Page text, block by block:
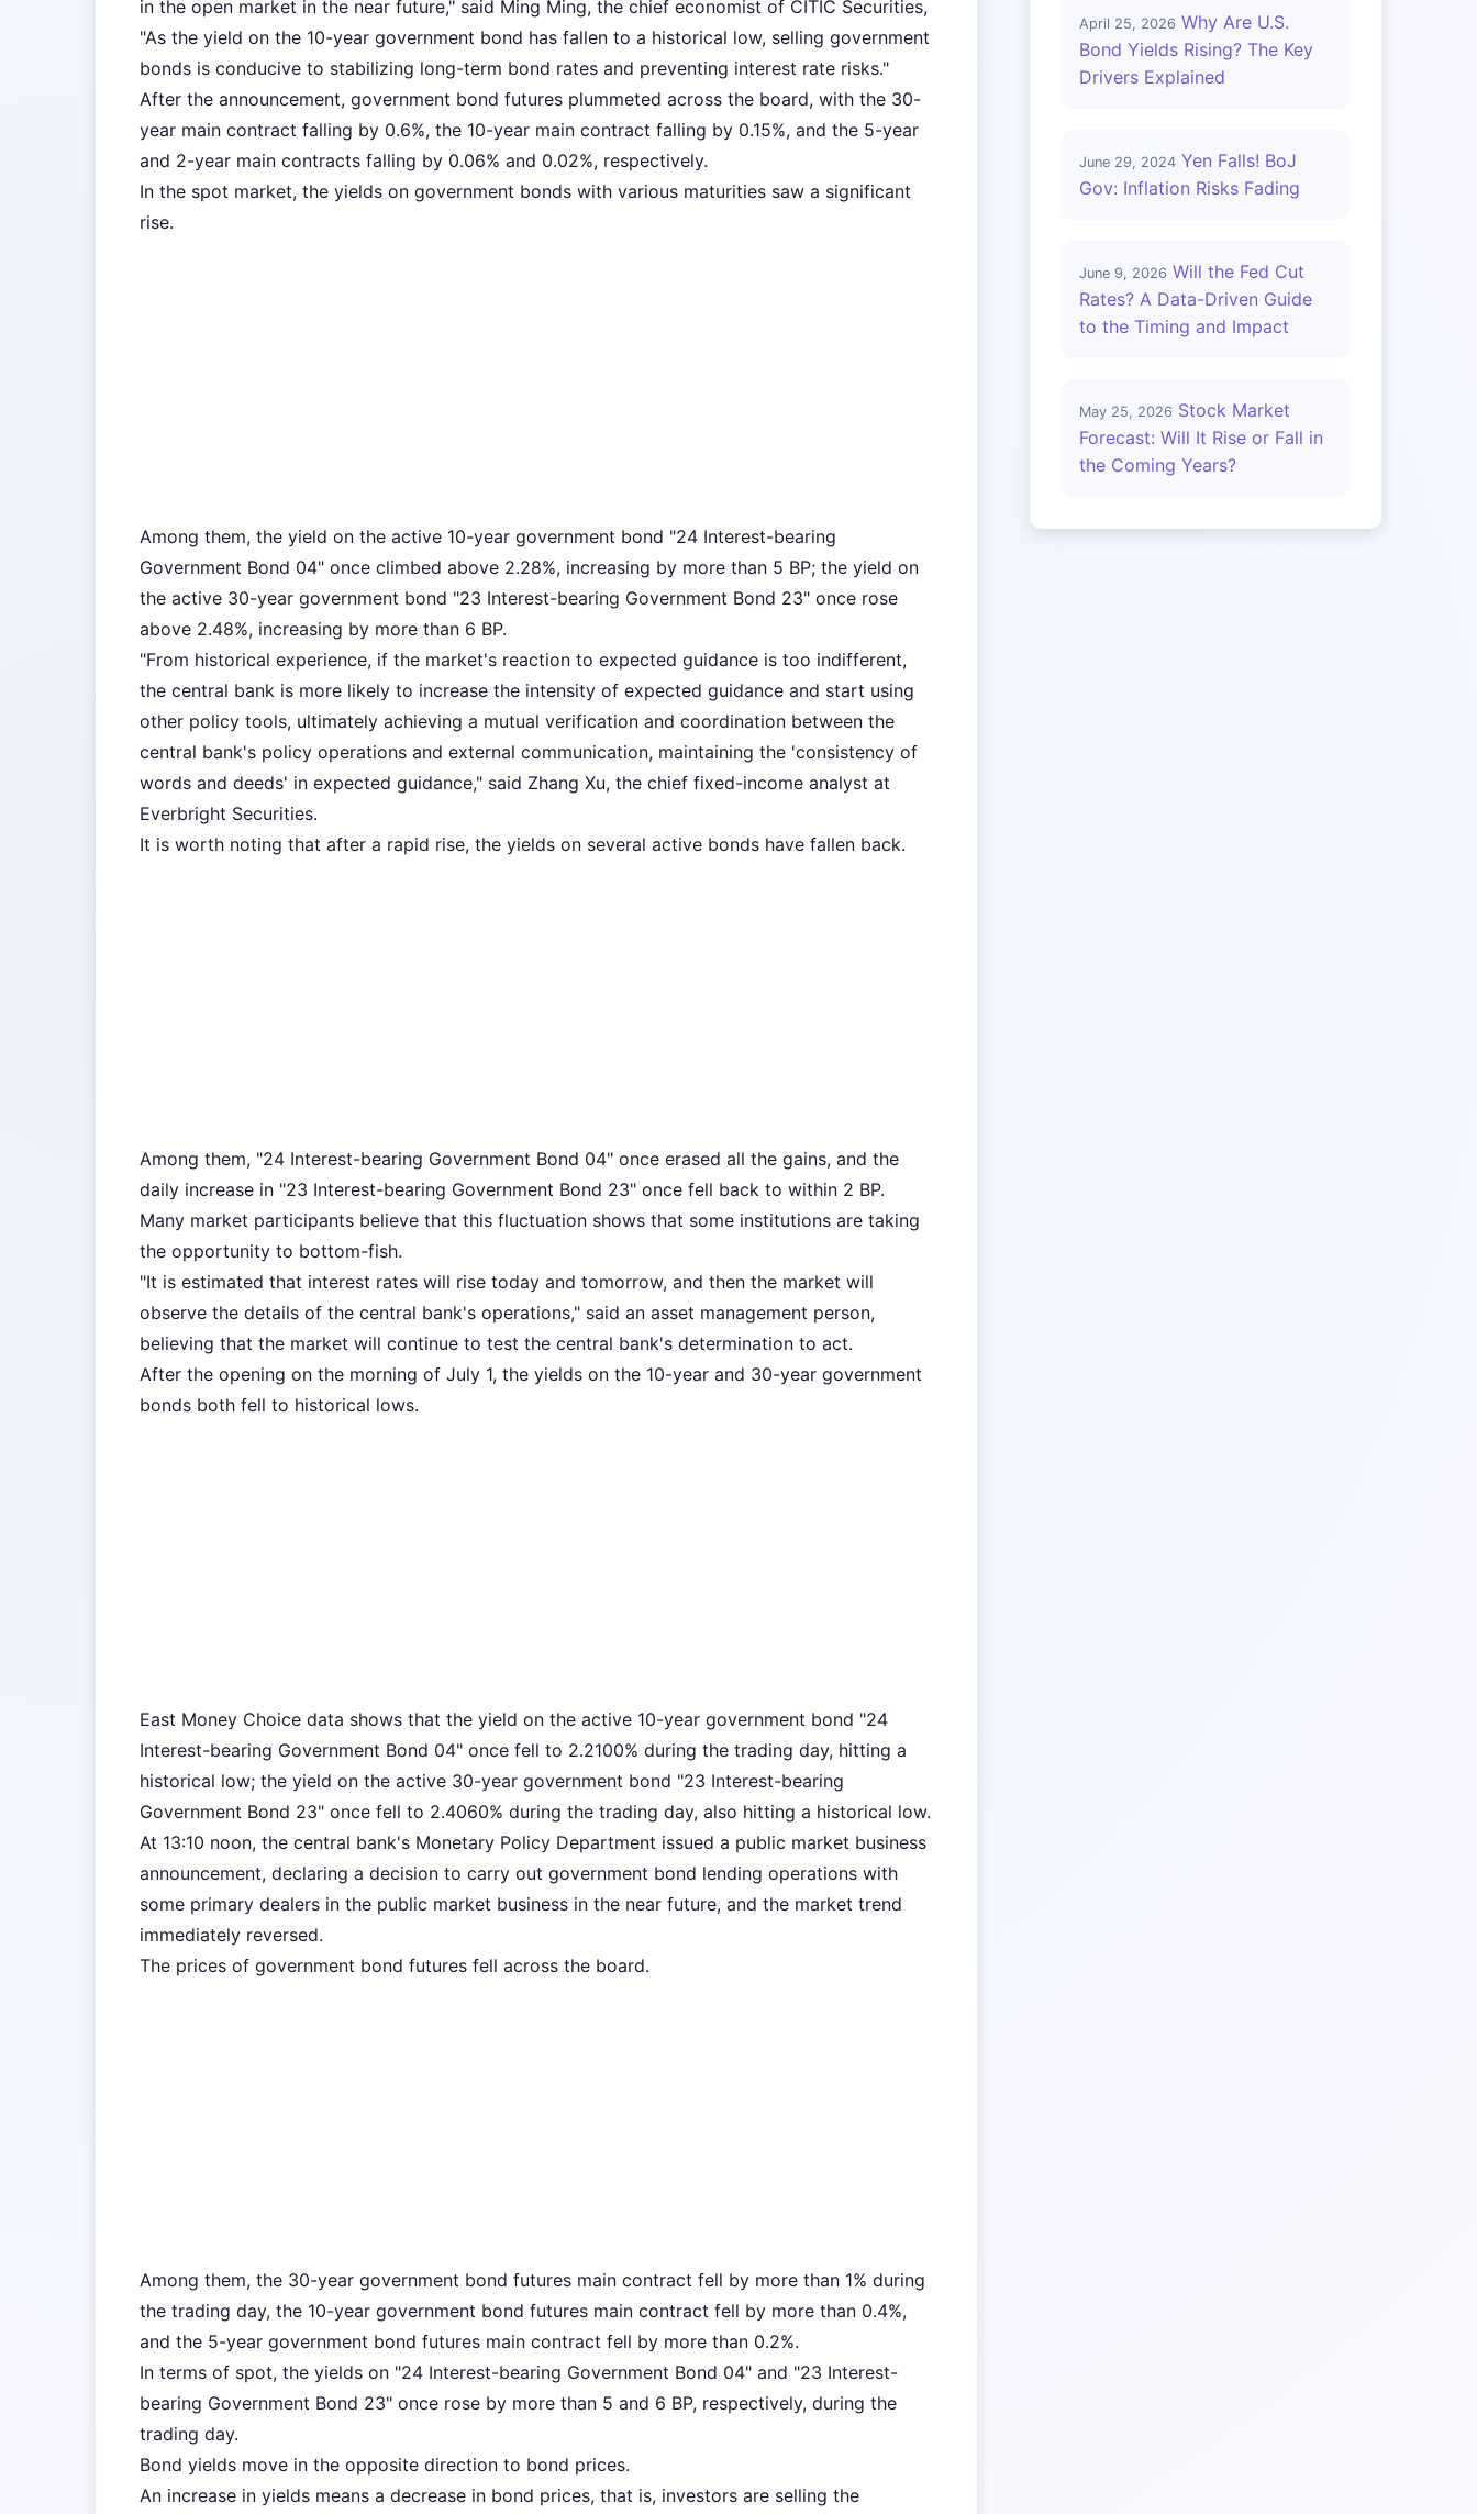
in the open market in the near future," said Ming Ming, the chief economist of CITIC Securities,
"As the yield on the 10-year government bond has fallen to a historical low, selling government
bonds is conducive to stabilizing long-term bond rates and preventing interest rate risks."
After the announcement, government bond futures plummeted across the board, with the 30-
year main contract falling by 0.6%, the 10-year main contract falling by 0.15%, and the 5-year
and 2-year main contracts falling by 0.06% and 0.02%, respectively.
In the spot market, the yields on government bonds with various maturities saw a significant
rise.
Among them, the yield on the active 10-year government bond "24 Interest-bearing
Government Bond 04" once climbed above 2.28%, increasing by more than 5 BP; the yield on
the active 30-year government bond "23 Interest-bearing Government Bond 23" once rose
above 2.48%, increasing by more than 6 BP.
"From historical experience, if the market's reaction to expected guidance is too indifferent,
the central bank is more likely to increase the intensity of expected guidance and start using
other policy tools, ultimately achieving a mutual verification and coordination between the
central bank's policy operations and external communication, maintaining the 'consistency of
words and deeds' in expected guidance," said Zhang Xu, the chief fixed-income analyst at
Everbright Securities.
It is worth noting that after a rapid rise, the yields on several active bonds have fallen back.
Among them, "24 Interest-bearing Government Bond 04" once erased all the gains, and the
daily increase in "23 Interest-bearing Government Bond 23" once fell back to within 2 BP.
Many market participants believe that this fluctuation shows that some institutions are taking
the opportunity to bottom-fish.
"It is estimated that interest rates will rise today and tomorrow, and then the market will
observe the details of the central bank's operations," said an asset management person,
believing that the market will continue to test the central bank's determination to act.
After the opening on the morning of July 1, the yields on the 10-year and 30-year government
bonds both fell to historical lows.
East Money Choice data shows that the yield on the active 10-year government bond "24
Interest-bearing Government Bond 04" once fell to 2.2100% during the trading day, hitting a
historical low; the yield on the active 30-year government bond "23 Interest-bearing
Government Bond 23" once fell to 2.4060% during the trading day, also hitting a historical low.
At 13:10 noon, the central bank's Monetary Policy Department issued a public market business
announcement, declaring a decision to carry out government bond lending operations with
some primary dealers in the public market business in the near future, and the market trend
immediately reversed.
The prices of government bond futures fell across the board.
Among them, the 30-year government bond futures main contract fell by more than 1% during
the trading day, the 10-year government bond futures main contract fell by more than 0.4%,
and the 5-year government bond futures main contract fell by more than 0.2%.
In terms of spot, the yields on "24 Interest-bearing Government Bond 04" and "23 Interest-
bearing Government Bond 23" once rose by more than 5 and 6 BP, respectively, during the
trading day.
Bond yields move in the opposite direction to bond prices.
An increase in yields means a decrease in bond prices, that is, investors are selling the
April 25, 2026 Why Are U.S.
Bond Yields Rising? The Key
Drivers Explained
June 29, 2024 Yen Falls! BoJ
Gov: Inflation Risks Fading
June 9, 2026 Will the Fed Cut
Rates? A Data-Driven Guide
to the Timing and Impact
May 25, 2026 Stock Market
Forecast: Will It Rise or Fall in
the Coming Years?